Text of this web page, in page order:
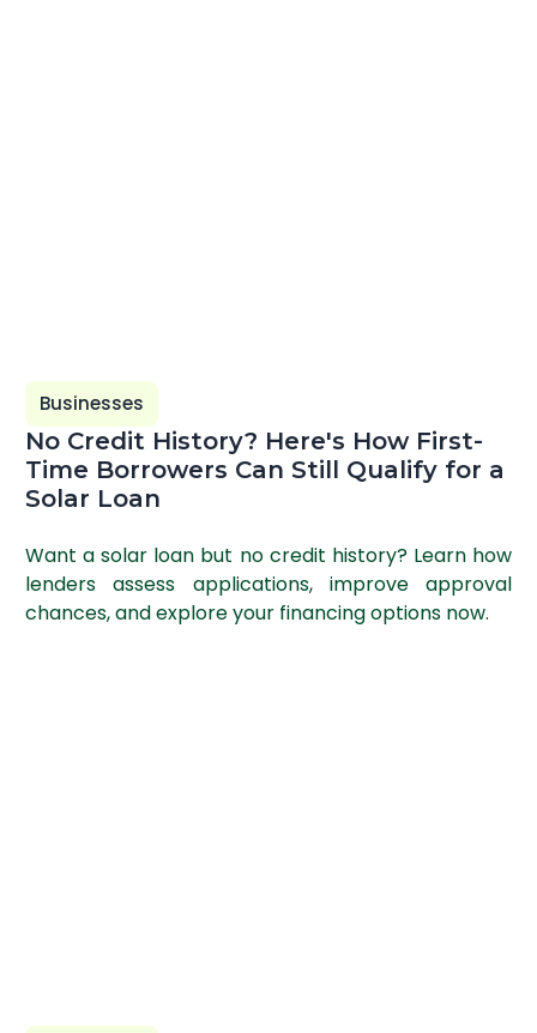
Businesses
No Credit History? Here's How First-
Time Borrowers Can Still Qualify for a
Solar Loan
Want a solar loan but no credit history? Learn how
lenders assess applications, improve approval
chances, and explore your financing options now.